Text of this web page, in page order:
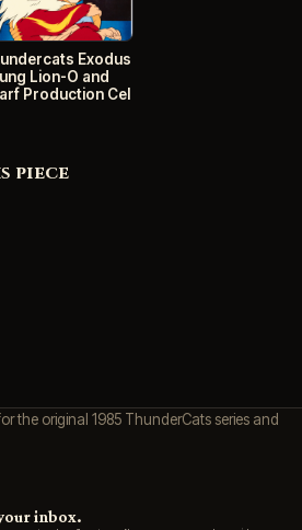
Exodus
Lion-O and
Production Cel
piece
the original 1985 ThunderCats series and
inbox.